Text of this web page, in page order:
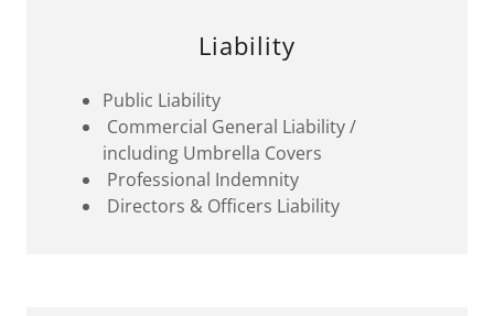
Liability
Public Liability
Commercial General Liability /
including Umbrella Covers
Professional Indemnity
Directors & Officers Liability